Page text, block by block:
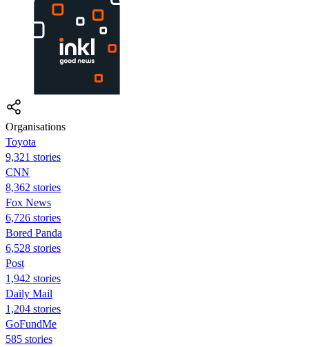
Organisations
Toyota
9,321 stories
CNN
8,362 stories
Fox News
6,726 stories
Bored Panda
6,528 stories
Post
1,942 stories
Daily Mail
1,204 stories
GoFundMe
585 stories